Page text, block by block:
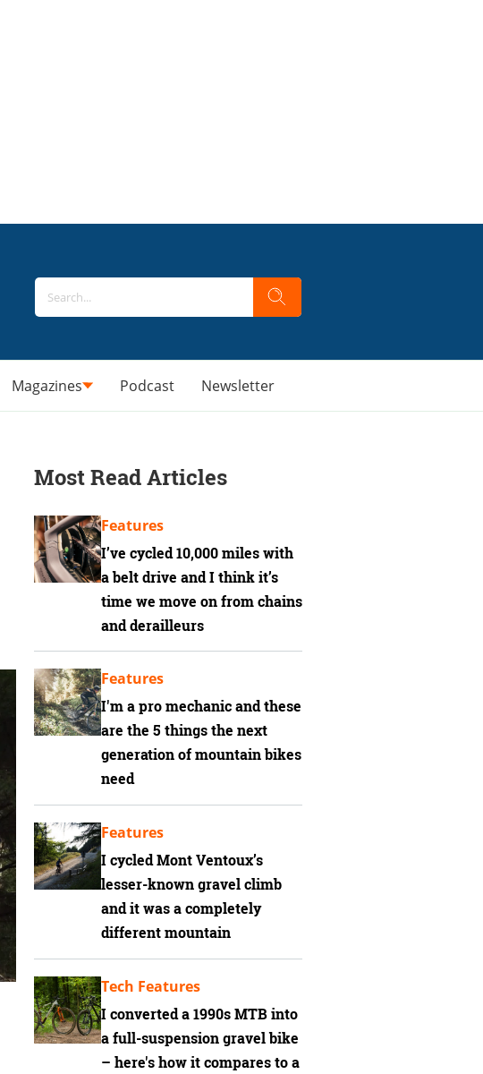
Magazines Podcast Newsletter
Most Read Articles
I’ve cycled 10,000 miles with
a belt drive and I think it’s
time we move on from chains
and derailleurs
Features
I'm a pro mechanic and these
are the 5 things the next
generation of mountain bikes
need
Features
I cycled Mont Ventoux’s
lesser-known gravel climb
and it was a completely
different mountain
Features
I converted a 1990s MTB into
a full-suspension gravel bike
– here's how it compares to a
Tech Features